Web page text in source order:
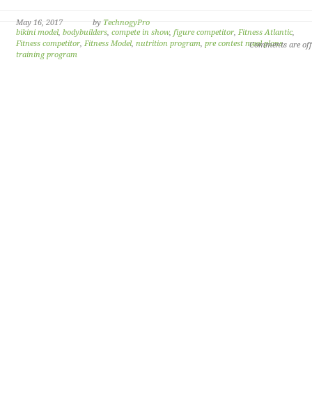
May 16, 2017 by TechnogyPro
bikini model, bodybuilders, compete in show, figure competitor, Fitness Atlantic,
Fitness competitor, Fitness Model, nutrition program, pre contest meal plans,
training program
Comments are off